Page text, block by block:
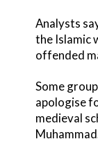
Analysts
the Islamic
offended
Some
apologise
medieval